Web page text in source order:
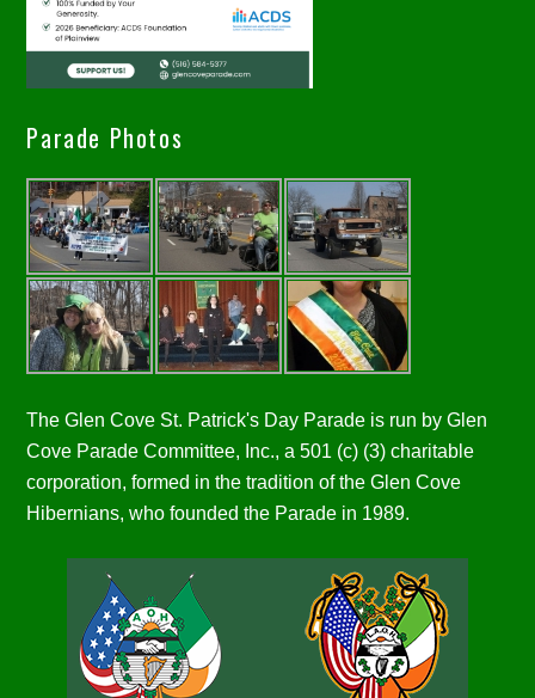
Parade Photos
The Glen Cove St. Patrick's Day Parade is run by Glen
Cove Parade Committee, Inc., a 501 (c) (3) charitable
corporation, formed in the tradition of the Glen Cove
Hibernians, who founded the Parade in 1989.